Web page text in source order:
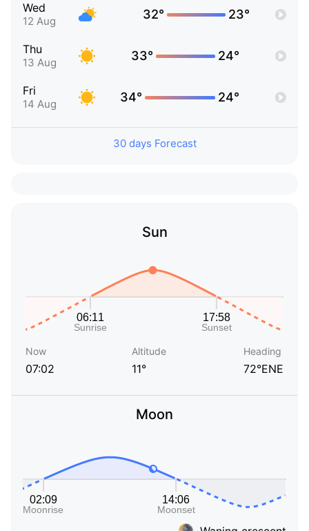
Wed
12 Aug 32° 23°
Thu
13 Aug 33° 24°
Fri
14 Aug 34° 24°
30 days Forecast
Sun
Now
07:02
Altitude
11°
Heading
72°ENE
Moon